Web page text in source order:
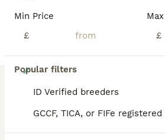
Min Price
£
£
Popular filters
ID Verified breeders
GCCF, TICA, or FIFe registered